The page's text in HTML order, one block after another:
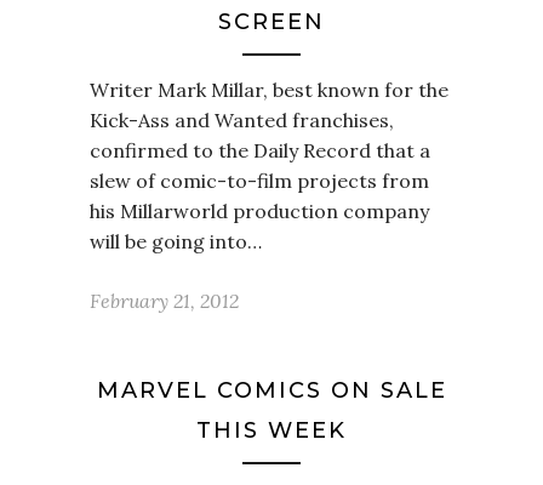
SCREEN
Writer Mark Millar, best known for the
Kick-Ass and Wanted franchises,
confirmed to the Daily Record that a
slew of comic-to-film projects from
his Millarworld production company
will be going into…
February 21, 2012
MARVEL COMICS ON SALE
THIS WEEK